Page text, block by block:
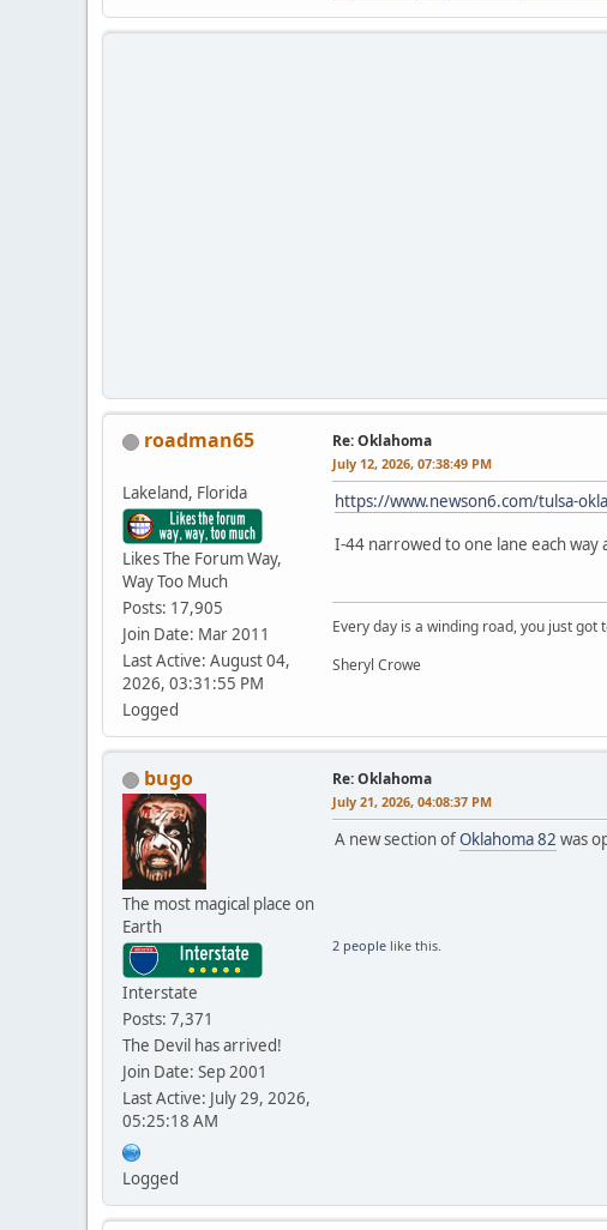
roadman65
Lakeland, Florida
Likes The Forum Way,
Way Too Much
Posts: 17,905
Join Date: Mar 2011
Last Active: August 04,
2026, 03:31:55 PM
Logged
Re: Oklahoma
July 12, 2026, 07:38:49 PM
https://www.newson6.com/tulsa-
I-44 narrowed to one lane each way
Every day is a winding road, you just got
Sheryl Crowe
bugo
The most magical place on
Earth
Interstate
Posts: 7,371
The Devil has arrived!
Join Date: Sep 2001
Last Active: July 29, 2026,
05:25:18 AM
Logged
Re: Oklahoma
July 21, 2026, 04:08:37 PM
A new section ofOklahoma 82 was
2 people like this.